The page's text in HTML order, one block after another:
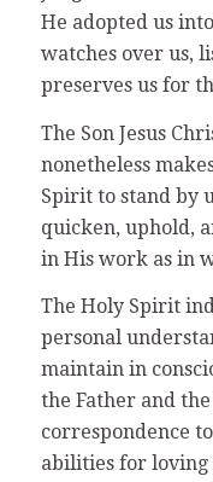
He adopted us
watches over us,
preserves us for
The Son Jesus
nonetheless
Spirit to stand by
quicken, uphold,
in His work as in
The Holy Spirit
personal
maintain in
the Father and
correspondence
abilities for loving